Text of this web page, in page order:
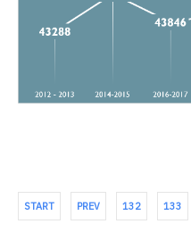
START PREV 132 133